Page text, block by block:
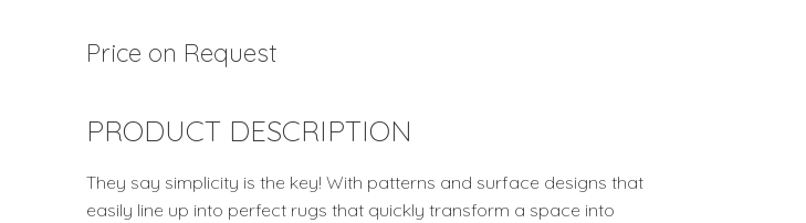
Price on Request
PRODUCT DESCRIPTION
They say simplicity is the key! With patterns and surface designs that
easily line up into perfect rugs that quickly transform a space into